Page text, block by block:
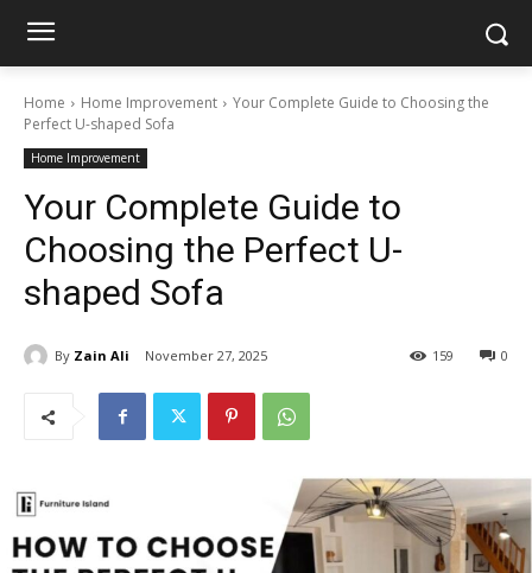
Home Home Improvement
Your Complete Guide to Choosing the
Perfect U-shaped Sofa
Home Improvement
Your Complete Guide to
Choosing the Perfect U-
shaped Sofa
By Zain Ali November 27, 2025 0
159